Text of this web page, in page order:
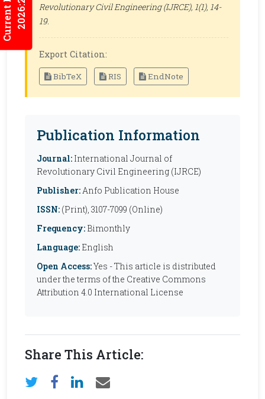
2026:2/3 Revolutionary Civil Engineering (IJRCE), 1(1), 14-
19.
Export Citation:
BibTeX RIS EndNote
Publication Information
Journal: International Journal of
Revolutionary Civil Engineering (IJRCE)
Publisher:Anfo Publication House
ISSN: (Print), 3107-7099 (Online)
Frequency: Bimonthly
Language: English
Open Access:Yes - This article is distributed
under the terms of the Creative Commons
Attribution 4.0 International License
Share This Article: